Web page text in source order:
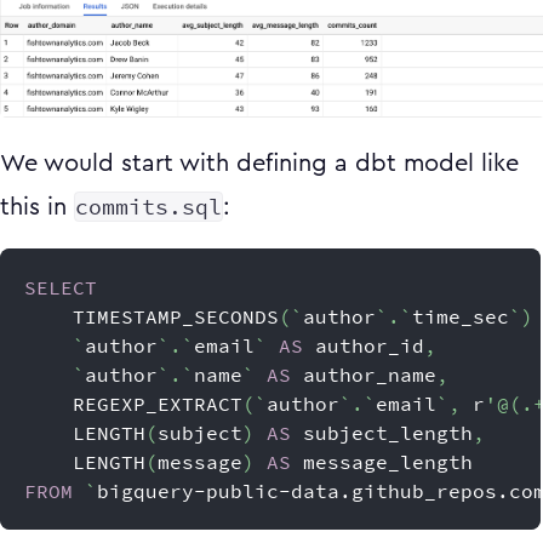
We would start with defining a dbt model like
this in commits.sql:
SELECT
    TIMESTAMP_SECONDS
( ` author ` . ` time_sec ` )
` author ` . ` email ` AS author_id ,
` author ` . ` name ` AS author_name ,
    REGEXP_EXTRACT
( ` author ` . ` email ` , r
    LENGTH
(subject) AS subject_length ,
    LENGTH
(message) AS message_length
FROM
` bigquery-public-